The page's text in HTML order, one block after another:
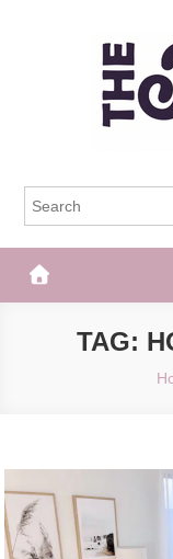
The Frisky
TAG: